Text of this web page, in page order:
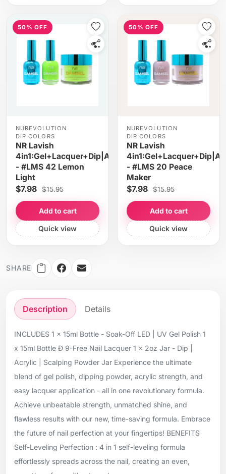
50% OFF
NUREVOLUTION
DIP COLORS
NR Lavish
4in1:Gel+Lacquer+Dip|Acrylic
- #LMS 42 Lemon
Light
$7.98 $15.95
Add to cart
Quick view
50% OFF
NUREVOLUTION
DIP COLORS
NR Lavish
- #LMS 20 Peace
Maker
$7.98 $15.95
Add to cart
Quick view
SHARE
Description Details
INCLUDES 1 x 15ml Bottle - Soak-Off LED | UV Gel Polish 1
x 15ml Bottle Ð 9-Free Nail Lacquer 1 x 2oz Jar - Dip |
Acrylic | Scalping Powder Jar Experience the ultimate
blend of gel polish, dipping powder, acrylic strength, and
easy lacquer application - all in one revolutionary formula.
Achieve unbeatable strength, unmatched shine, and
flawless results with our new, time-saving formula. Embrace
the future of nail perfection at your fingertips! BENEFITS
Self-Leveling Perfection : 4 in 1 self-leveling formula
effortlessly spreads across the nail, creating an even,